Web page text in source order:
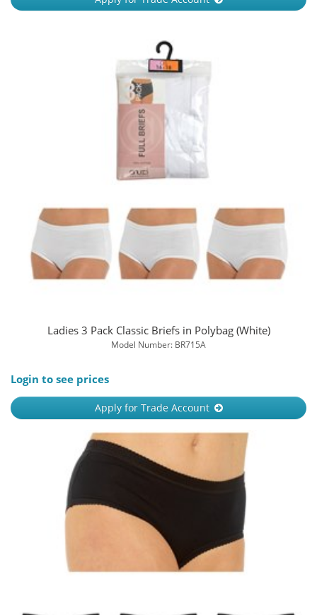
Ladies 3 Pack Classic Briefs in Polybag (White)
Model Number: BR715A
Login to see prices
Apply for Trade Account